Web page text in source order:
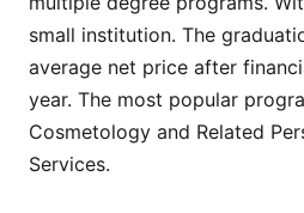
small institution. The
average net price after
year. The most popular
Cosmetology and Related
Services.